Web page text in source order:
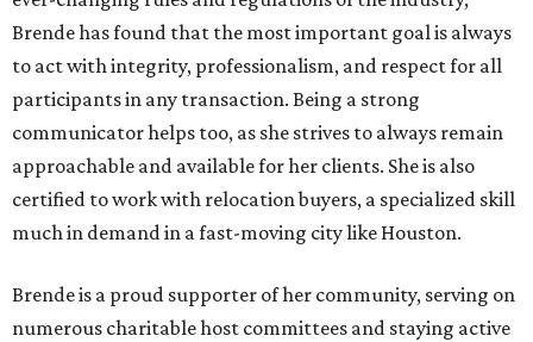
Brende has found that the most important goal is always
to act with integrity, professionalism, and respect for all
participants in any transaction. Being a strong
communicator helps too, as she strives to always remain
approachable and available for her clients. She is also
certified to work with relocation buyers, a specialized skill
much in demand in a fast-moving city like Houston.
Brende is a proud supporter of her community, serving on
numerous charitable host committees and staying active